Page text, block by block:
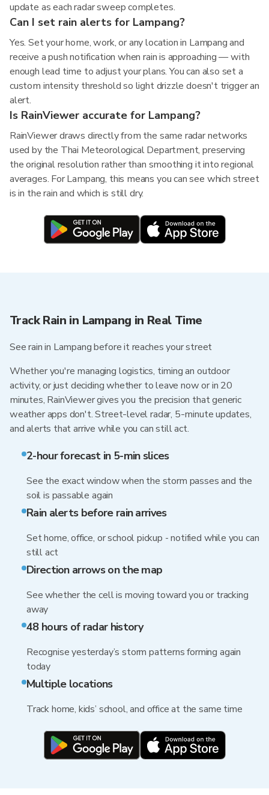
update as each radar sweep completes.
Can I set rain alerts for Lampang?
Yes. Set your home, work, or any location in Lampang and
receive a push notification when rain is approaching — with
enough lead time to adjust your plans. You can also set a
custom intensity threshold so light drizzle doesn't trigger an
alert.
Is RainViewer accurate for Lampang?
RainViewer draws directly from the same radar networks
used by the Thai Meteorological Department, preserving
the original resolution rather than smoothing it into regional
averages. For Lampang, this means you can see which street
is in the rain and which is still dry.
Track Rain in Lampang in Real Time
See rain in Lampang before it reaches your street
Whether you're managing logistics, timing an outdoor
activity, or just deciding whether to leave now or in 20
minutes, RainViewer gives you the precision that generic
weather apps don't. Street-level radar, 5-minute updates,
and alerts that arrive while you can still act.
2-hour forecast in 5-min slices
See the exact window when the storm passes and the
soil is passable again
Rain alerts before rain arrives
Set home, office, or school pickup - notified while you can
still act
Direction arrows on the map
See whether the cell is moving toward you or tracking
away
48 hours of radar history
Recognise yesterday’s storm patterns forming again
today
Multiple locations
Track home, kids’ school, and office at the same time